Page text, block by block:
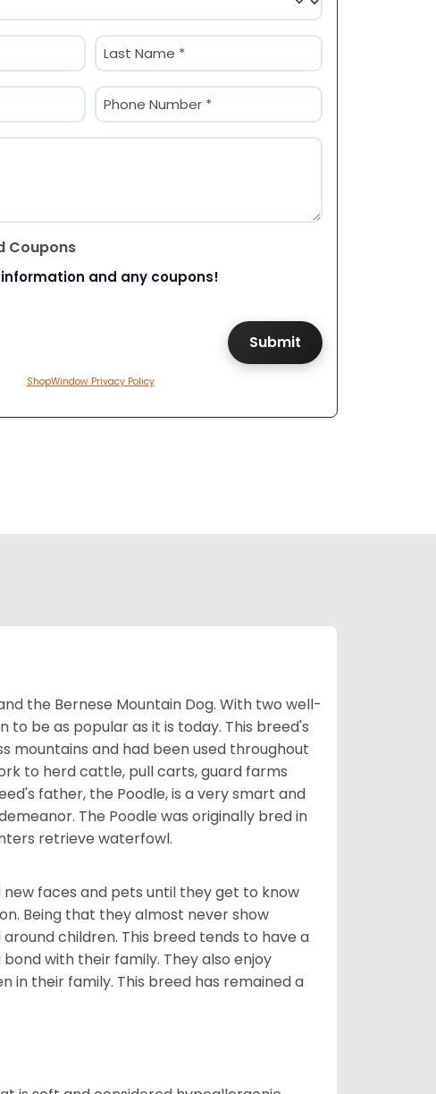
Phone
(Required)
Coupons
and any coupons!
ShopWindow Privacy Policy
the Bernese Mountain Dog. With two well-
be as popular as it is today. This breed's
mountains and had been used throughout
to herd cattle, pull carts, guard farms
father, the Poodle, is a very smart and
The Poodle was originally bred in
retrieve waterfowl.
faces and pets until they get to know
Being that they almost never show
children. This breed tends to have a
with their family. They also enjoy
in their family. This breed has remained a